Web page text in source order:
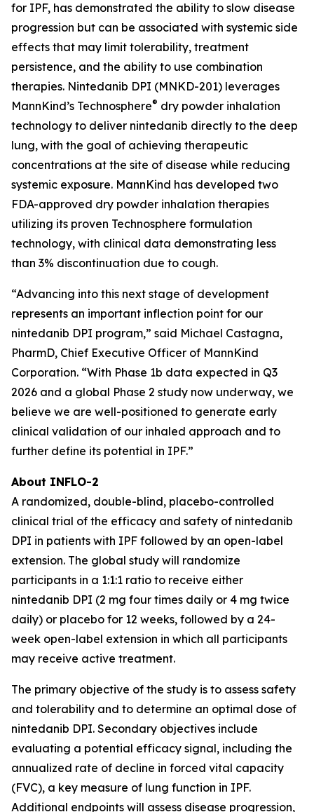
for IPF, has demonstrated the ability to slow disease
progression but can be associated with systemic side
effects that may limit tolerability, treatment
persistence, and the ability to use combination
therapies. Nintedanib DPI (MNKD-201) leverages
MannKind’s Technosphere® dry powder inhalation
technology to deliver nintedanib directly to the deep
lung, with the goal of achieving therapeutic
concentrations at the site of disease while reducing
systemic exposure. MannKind has developed two
FDA-approved dry powder inhalation therapies
utilizing its proven Technosphere formulation
technology, with clinical data demonstrating less
than 3% discontinuation due to cough.
“Advancing into this next stage of development
represents an important inflection point for our
nintedanib DPI program,” said Michael Castagna,
PharmD, Chief Executive Officer of MannKind
Corporation. “With Phase 1b data expected in Q3
2026 and a global Phase 2 study now underway, we
believe we are well-positioned to generate early
clinical validation of our inhaled approach and to
further define its potential in IPF.”
About INFLO-2
A randomized, double-blind, placebo-controlled
clinical trial of the efficacy and safety of nintedanib
DPI in patients with IPF followed by an open-label
extension. The global study will randomize
participants in a 1:1:1 ratio to receive either
nintedanib DPI (2 mg four times daily or 4 mg twice
daily) or placebo for 12 weeks, followed by a 24-
week open-label extension in which all participants
may receive active treatment.
The primary objective of the study is to assess safety
and tolerability and to determine an optimal dose of
nintedanib DPI. Secondary objectives include
evaluating a potential efficacy signal, including the
annualized rate of decline in forced vital capacity
(FVC), a key measure of lung function in IPF.
Additional endpoints will assess disease progression,